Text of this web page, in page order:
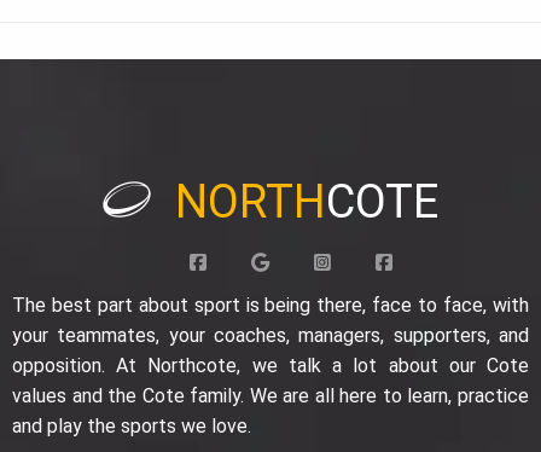
NORTHCOTE
The best part about sport is being there, face to face, with
your teammates, your coaches, managers, supporters, and
opposition. At Northcote, we talk a lot about our Cote
values and the Cote family. We are all here to learn, practice
and play the sports we love.